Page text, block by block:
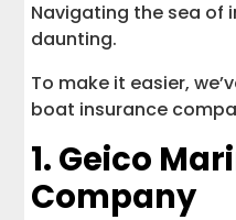
Navigating the sea of
daunting.
To make it easier,
boat insurance
1. Geico
Company